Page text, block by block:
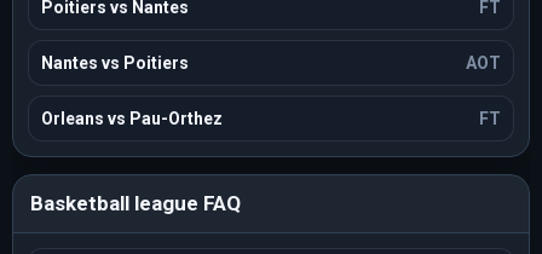
Poitiers vs Nantes FT
Nantes vs Poitiers AOT
Orleans vs Pau-Orthez FT
Basketball league FAQ